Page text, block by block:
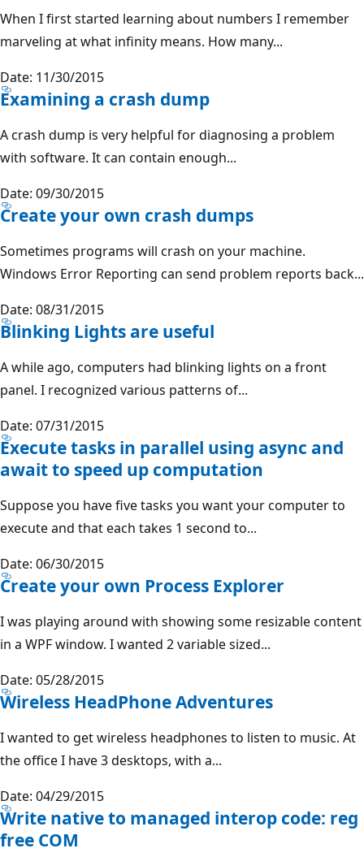
When I first started learning about numbers I remember
marveling at what infinity means. How many...
Date: 11/30/2015
Examining a crash dump
A crash dump is very helpful for diagnosing a problem
with software. It can contain enough...
Date: 09/30/2015
Create your own crash dumps
Sometimes programs will crash on your machine.
Windows Error Reporting can send problem reports back...
Date: 08/31/2015
Blinking Lights are useful
A while ago, computers had blinking lights on a front
panel. I recognized various patterns of...
Date: 07/31/2015
Execute tasks in parallel using async and
await to speed up computation
Suppose you have five tasks you want your computer to
execute and that each takes 1 second to...
Date: 06/30/2015
Create your own Process Explorer
I was playing around with showing some resizable content
in a WPF window. I wanted 2 variable sized...
Date: 05/28/2015
Wireless HeadPhone Adventures
I wanted to get wireless headphones to listen to music. At
the office I have 3 desktops, with a...
Date: 04/29/2015
Write native to managed interop code: reg
free COM